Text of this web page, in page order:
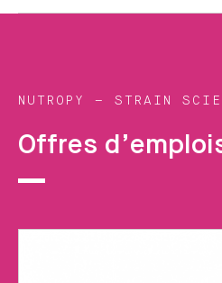
NUTROPY – STRAIN
Offres